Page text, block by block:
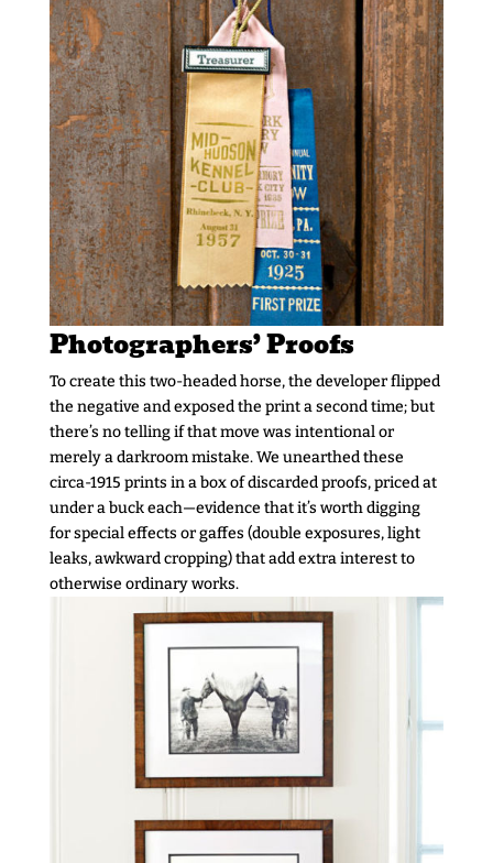
Photographers’ Proofs
To create this two-headed horse, the developer flipped
the negative and exposed the print a second time; but
there’s no telling if that move was intentional or
merely a darkroom mistake. We unearthed these
circa-1915 prints in a box of discarded proofs, priced at
under a buck each—evidence that it’s worth digging
for special effects or gaffes (double exposures, light
leaks, awkward cropping) that add extra interest to
otherwise ordinary works.